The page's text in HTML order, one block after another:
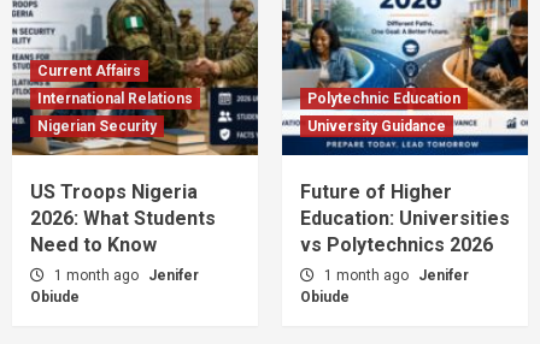
Current Affairs
International Relations
Nigerian Security
US Troops Nigeria
2026: What Students
Need to Know
1 month ago
Jenifer
Obiude
Polytechnic Education
University Guidance
Future of Higher
Education: Universities
vs Polytechnics 2026
1 month ago
Jenifer
Obiude